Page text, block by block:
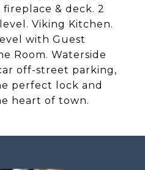
& deck. 2
Viking Kitchen.
with Guest
Room. Waterside
off-street parking,
perfect lock and
heart of town.